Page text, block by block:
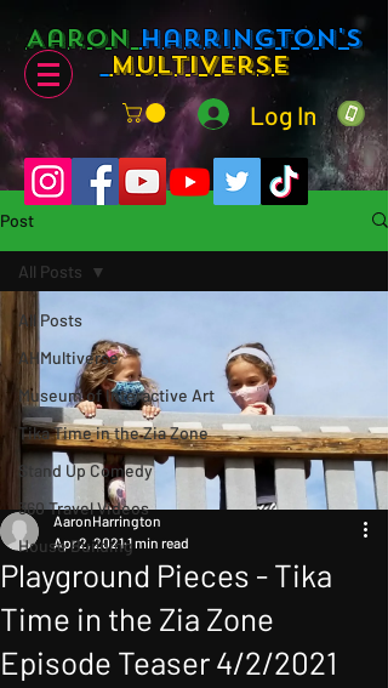
Aaron Harrington's
Multiverse
Log In
Post
All Posts
AHMultiverse
Museum of Interactive Art
Tika Time in the Zia Zone
Stand Up Comedy
360 Travel Videos
House Building
All Posts
Playground Pieces - Tika
Time in the Zia Zone
Episode Teaser 4/2/2021
AaronHarrington
Apr 2, 2021 1 min read